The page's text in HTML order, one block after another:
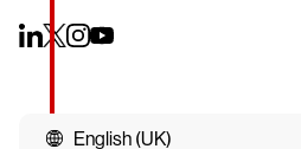
English (UK)